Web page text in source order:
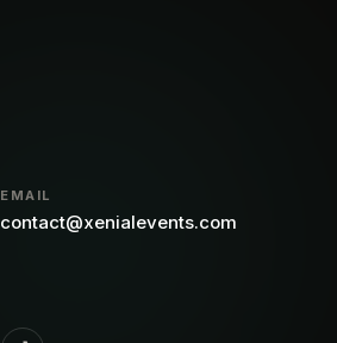
EMAIL
contact@xenialevents.com